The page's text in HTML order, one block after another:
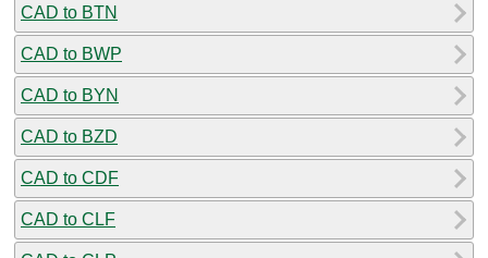
CAD to BTN
CAD to BWP
CAD to BYN
CAD to BZD
CAD to CDF
CAD to CLF